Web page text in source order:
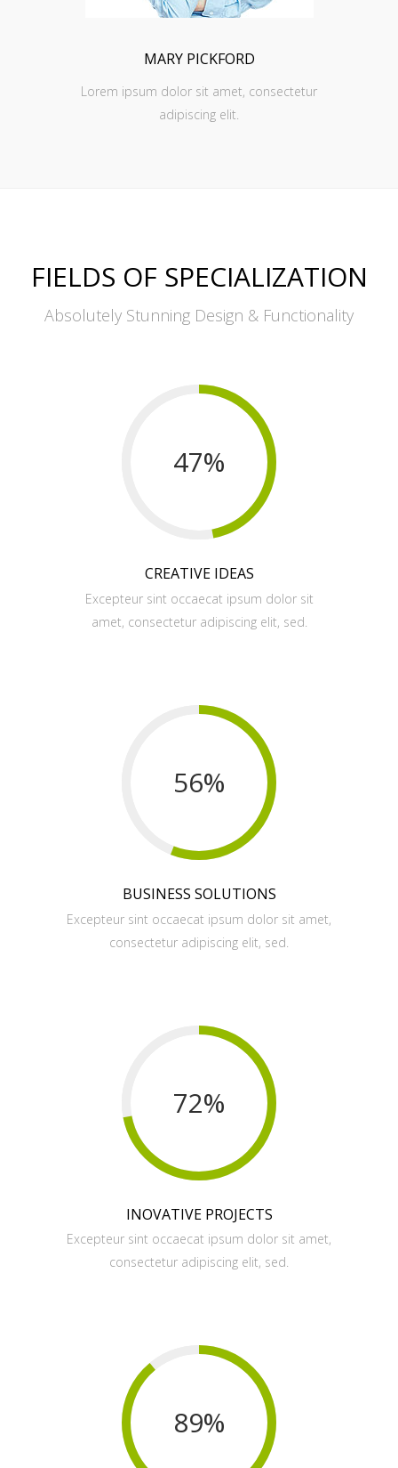
MARY PICKFORD
Lorem ipsum dolor sit amet, consectetur
adipiscing elit.
FIELDS OF SPECIALIZATION
Absolutely Stunning Design & Functionality
47%
CREATIVE IDEAS
Excepteur sint occaecat ipsum dolor sit
amet, consectetur adipiscing elit, sed.
56%
BUSINESS SOLUTIONS
Excepteur sint occaecat ipsum dolor sit amet,
consectetur adipiscing elit, sed.
72%
INOVATIVE PROJECTS
Excepteur sint occaecat ipsum dolor sit amet,
consectetur adipiscing elit, sed.
89%